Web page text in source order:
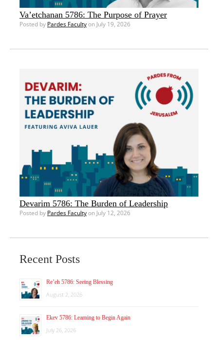
Va’etchanan 5786: The Purpose of Prayer
Posted by Pardes Facultyon July 19, 2026
Devarim 5786: The Burden of Leadership
Posted by Pardes Facultyon July 12, 2026
Recent Posts
Re’eh 5786: Seeing Blessing
August 2, 2026
Ekev 5786: Learning to Begin Again
July 26, 2026